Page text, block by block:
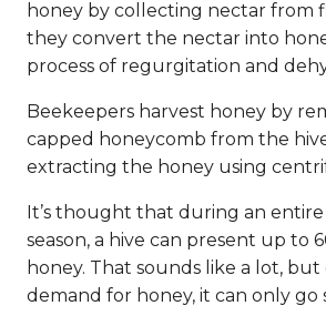
honey by collecting nectar from
they convert the nectar into
process of regurgitation and
Beekeepers harvest honey by
capped honeycomb from the
extracting the honey using
It’s thought that during an
season, a hive can present up to
honey. That sounds like a lot,
demand for honey, it can only go